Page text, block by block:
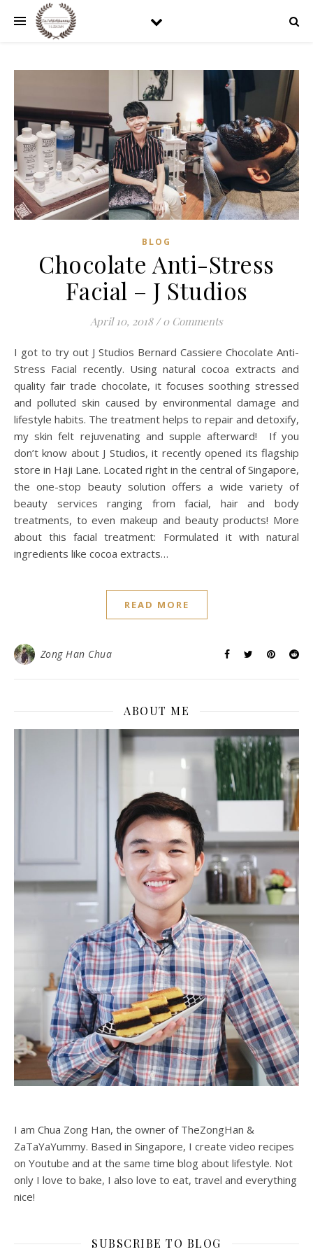
BLOG
Chocolate Anti-Stress
Facial – J Studios
April 10, 2018 / 0 Comments
I got to try out J Studios Bernard Cassiere Chocolate Anti-
Stress Facial recently. Using natural cocoa extracts and
quality fair trade chocolate, it focuses soothing stressed
and polluted skin caused by environmental damage and
lifestyle habits. The treatment helps to repair and detoxify,
my skin felt rejuvenating and supple afterward! If you
don’t know about J Studios, it recently opened its flagship
store in Haji Lane. Located right in the central of Singapore,
the one-stop beauty solution offers a wide variety of
beauty services ranging from facial, hair and body
treatments, to even makeup and beauty products! More
about this facial treatment: Formulated it with natural
ingredients like cocoa extracts…
READ MORE
Zong Han Chua
ABOUT ME
I am Chua Zong Han, the owner of TheZongHan &
ZaTaYaYummy. Based in Singapore, I create video recipes
on Youtube and at the same time blog about lifestyle. Not
only I love to bake, I also love to eat, travel and everything
nice!
SUBSCRIBE TO BLOG